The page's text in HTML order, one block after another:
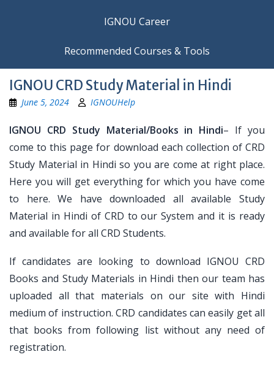
IGNOU Career
Recommended Courses & Tools
IGNOU CRD Study Material in Hindi
June 5, 2024 IGNOUHelp
IGNOU CRD Study Material/Books in Hindi– If you
come to this page for download each collection of CRD
Study Material in Hindi so you are come at right place.
Here you will get everything for which you have come
to here. We have downloaded all available Study
Material in Hindi of CRD to our System and it is ready
and available for all CRD Students.
If candidates are looking to download IGNOU CRD
Books and Study Materials in Hindi then our team has
uploaded all that materials on our site with Hindi
medium of instruction. CRD candidates can easily get all
that books from following list without any need of
registration.